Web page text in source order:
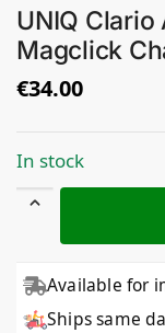
UNIQ Clario
Magclick
€34.00
In stock
Available for
Ships same